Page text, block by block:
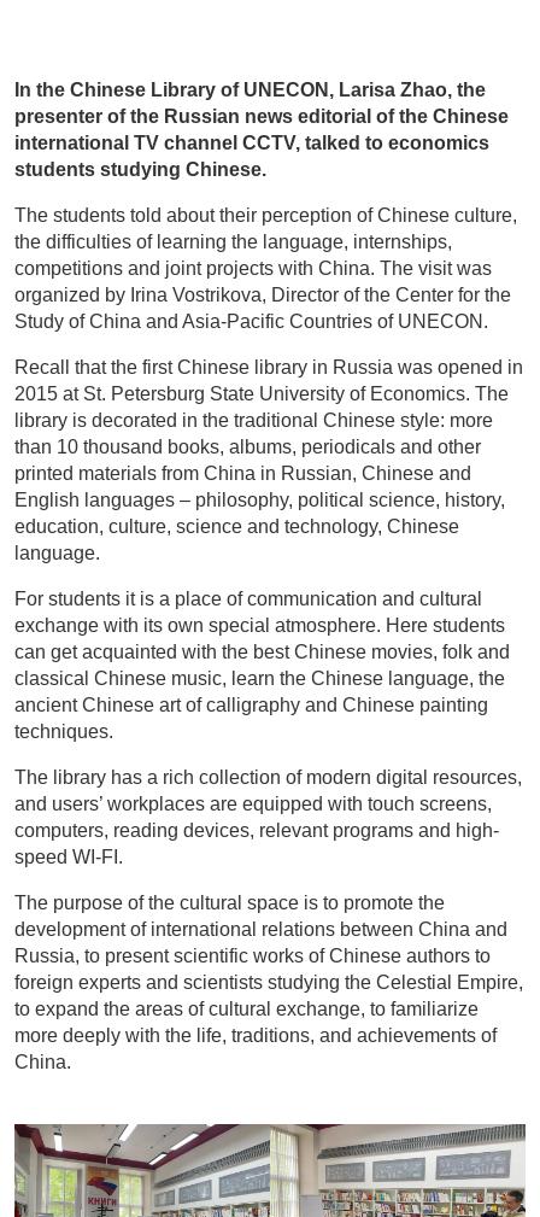
In the Chinese Library of UNECON, Larisa Zhao, the
presenter of the Russian news editorial of the Chinese
international TV channel CCTV, talked to economics
students studying Chinese.
The students told about their perception of Chinese culture,
the difficulties of learning the language, internships,
competitions and joint projects with China. The visit was
organized by Irina Vostrikova, Director of the Center for the
Study of China and Asia-Pacific Countries of UNECON.
Recall that the first Chinese library in Russia was opened in
2015 at St. Petersburg State University of Economics. The
library is decorated in the traditional Chinese style: more
than 10 thousand books, albums, periodicals and other
printed materials from China in Russian, Chinese and
English languages – philosophy, political science, history,
education, culture, science and technology, Chinese
language.
For students it is a place of communication and cultural
exchange with its own special atmosphere. Here students
can get acquainted with the best Chinese movies, folk and
classical Chinese music, learn the Chinese language, the
ancient Chinese art of calligraphy and Chinese painting
techniques.
The library has a rich collection of modern digital resources,
and users’ workplaces are equipped with touch screens,
computers, reading devices, relevant programs and high-
speed WI-FI.
The purpose of the cultural space is to promote the
development of international relations between China and
Russia, to present scientific works of Chinese authors to
foreign experts and scientists studying the Celestial Empire,
to expand the areas of cultural exchange, to familiarize
more deeply with the life, traditions, and achievements of
China.